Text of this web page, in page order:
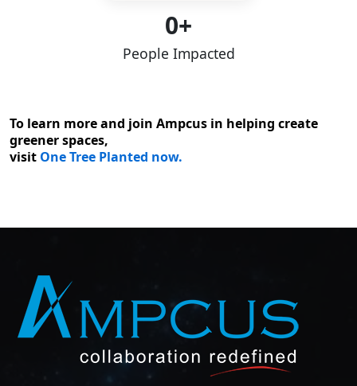
0+
People Impacted
To learn more and join Ampcus in helping create
greener spaces,
visit One Tree Planted now.